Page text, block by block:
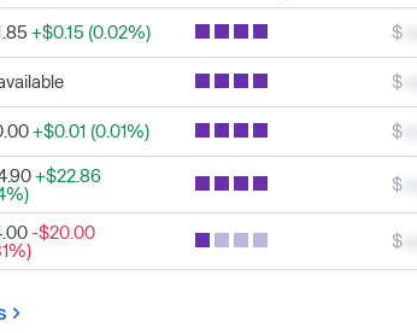
+$0.15 (0.02%) $
$
+$0.01 (0.01%) $
+$22.86
$
-$20.00
$